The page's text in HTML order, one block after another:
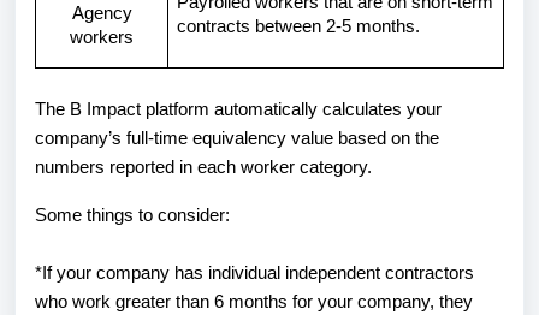
Agency
workers
contracts between 2-5 months.
The B Impact platform automatically calculates your
company’s full-time equivalency value based on the
numbers reported in each worker category.
Some things to consider:
*If your company has individual independent contractors
who work greater than 6 months for your company, they